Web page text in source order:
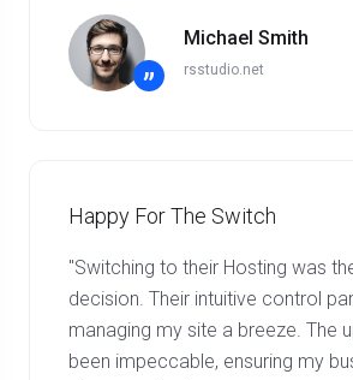
”
Michael Smith
rsstudio.net
Happy For The Switch
"Switching to their Hosting was
decision. Their intuitive control
managing my site a breeze. The
been impeccable, ensuring my